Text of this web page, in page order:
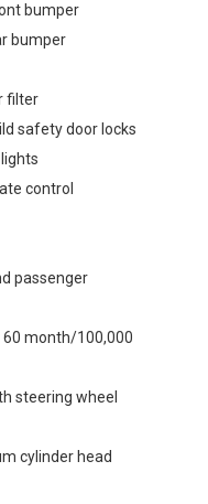
bumper
bumper
filter
safety door locks
control
passenger
month/100,000
steering wheel
cylinder head